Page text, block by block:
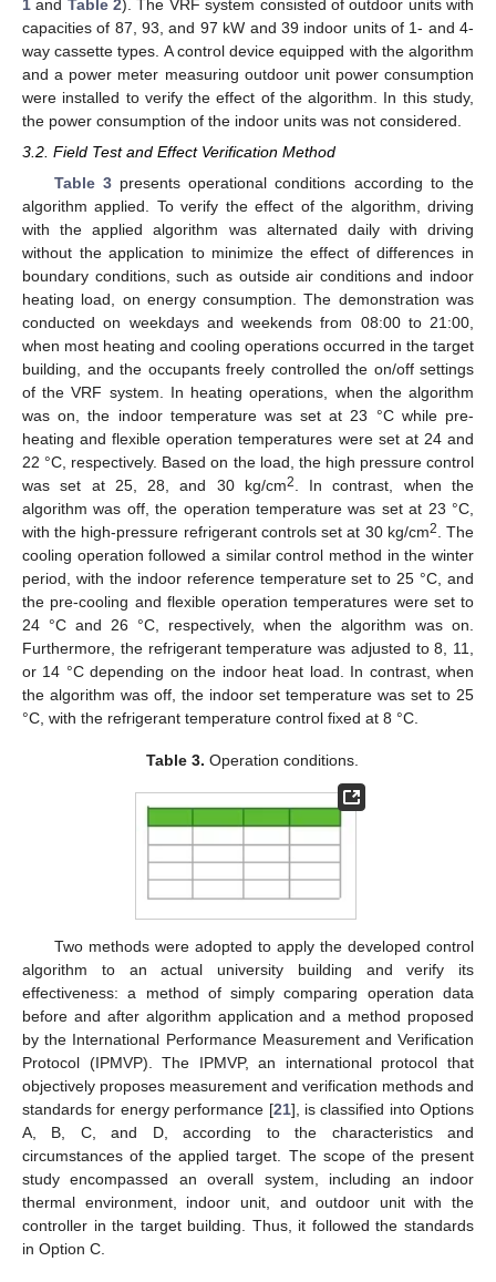
1 and Table 2). The VRF system consisted of outdoor units with
capacities of 87, 93, and 97 kW and 39 indoor units of 1- and 4-
way cassette types. A control device equipped with the algorithm
and a power meter measuring outdoor unit power consumption
were installed to verify the effect of the algorithm. In this study,
the power consumption of the indoor units was not considered.
3.2. Field Test and Effect Verification Method
Table 3presents operational conditions according to the
algorithm applied. To verify the effect of the algorithm, driving
with the applied algorithm was alternated daily with driving
without the application to minimize the effect of differences in
boundary conditions, such as outside air conditions and indoor
heating load, on energy consumption. The demonstration was
conducted on weekdays and weekends from 08:00 to 21:00,
when most heating and cooling operations occurred in the target
building, and the occupants freely controlled the on/off settings
of the VRF system. In heating operations, when the algorithm
was on, the indoor temperature was set at 23 °C while pre-
heating and flexible operation temperatures were set at 24 and
22 °C, respectively. Based on the load, the high pressure control
was set at 25, 28, and 30 kg/cm2
. In contrast, when the
algorithm was off, the operation temperature was set at 23 °C,
with the high-pressure refrigerant controls set at 30 kg/cm2
. The
cooling operation followed a similar control method in the winter
period, with the indoor reference temperature set to 25 °C, and
the pre-cooling and flexible operation temperatures were set to
24 °C and 26 °C, respectively, when the algorithm was on.
Furthermore, the refrigerant temperature was adjusted to 8, 11,
or 14 °C depending on the indoor heat load. In contrast, when
the algorithm was off, the indoor set temperature was set to 25
°C, with the refrigerant temperature control fixed at 8 °C.
Table 3. Operation conditions.
Two methods were adopted to apply the developed control
algorithm to an actual university building and verify its
effectiveness: a method of simply comparing operation data
before and after algorithm application and a method proposed
by the International Performance Measurement and Verification
Protocol (IPMVP). The IPMVP, an international protocol that
objectively proposes measurement and verification methods and
standards for energy performance [21], is classified into Options
A, B, C, and D, according to the characteristics and
circumstances of the applied target. The scope of the present
study encompassed an overall system, including an indoor
thermal environment, indoor unit, and outdoor unit with the
controller in the target building. Thus, it followed the standards
in Option C.